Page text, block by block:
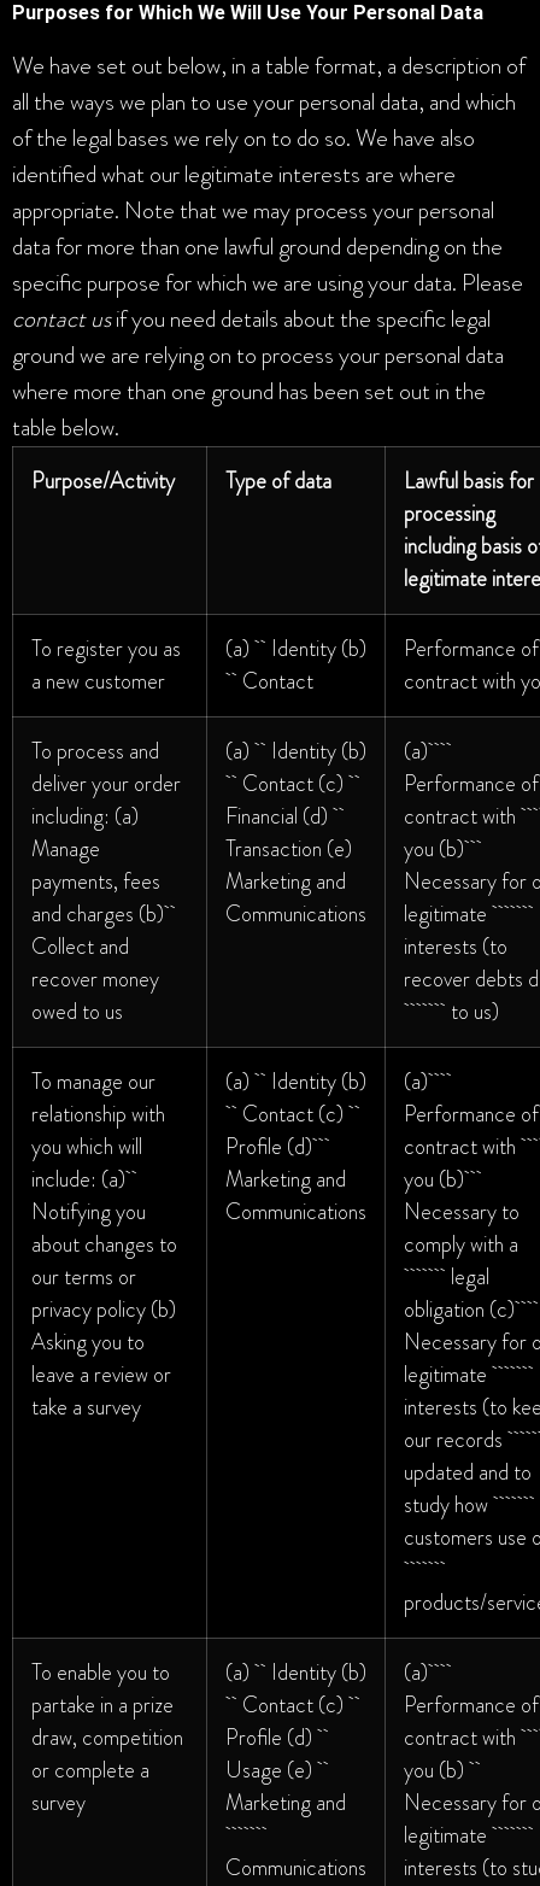
Purposes for Which We Will Use Your Personal Data
We have set out below, in a table format, a description of
all the ways we plan to use your personal data, and which
of the legal bases we rely on to do so. We have also
identified what our legitimate interests are where
appropriate. Note that we may process your personal
data for more than one lawful ground depending on the
specific purpose for which we are using your data. Please
contact usif you need details about the specific legal
ground we are relying on to process your personal data
where more than one ground has been set out in the
table below.
Purpose/Activity Type of data
Lawful basis for
processing
including basis
legitimate
To register you as
a new customer
(a) Identity (b)
Contact
Performance
contract with
To process and
deliver your order
including: (a)
Manage
payments, fees
and charges (b)
Collect and
recover money
owed to us
(a) Identity (b)
Contact (c)
Financial (d)
Transaction (e)
Marketing and
Communications
(a)
Performance
contract
you (b)
Necessary for
legitimate
interests (to
recover debts
to us)
To manage our
relationship with
you which will
include: (a)
Notifying you
about changes to
our terms or
privacy policy (b)
Asking you to
leave a review or
take a survey
(a) Identity (b)
Contact (c)
Profile (d)
Marketing and
Communications
(a)
Performance
contract
you (b)
Necessary to
comply with a
legal
obligation (c)
Necessary for
legitimate
interests (to
our
updated and to
study how
customers use
products/
To enable you to
partake in a prize
draw, competition
or complete a
survey
(a) Identity (b)
Contact (c)
Profile (d)
Usage (e)
Marketing and
Communications
(a)
Performance
contract
you (b)
Necessary for
legitimate
interests (to